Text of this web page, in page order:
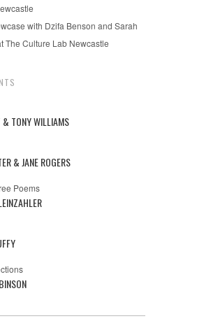
with Dzifa Benson and Sarah
The Culture Lab Newcastle
& TONY WILLIAMS
& JANE ROGERS
Poems